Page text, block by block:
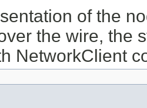
of the
the wire, the
NetworkClient